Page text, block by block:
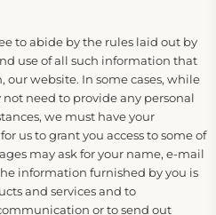
to abide by the rules laid out by
use of all such information that
website. In some cases, while
need to provide any personal
we must have your
us to grant you access to some of
may ask for your name, e-mail
information furnished by you is
and services and to
or to send out